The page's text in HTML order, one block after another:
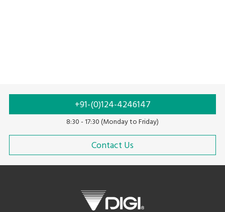
+91-(0)124-4246147
8:30 - 17:30 (Monday to Friday)
Contact Us